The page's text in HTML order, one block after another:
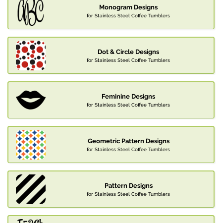
Monogram Designs
for Stainless Steel Coffee Tumblers
Dot & Circle Designs
for Stainless Steel Coffee Tumblers
Feminine Designs
for Stainless Steel Coffee Tumblers
Geometric Pattern Designs
for Stainless Steel Coffee Tumblers
Pattern Designs
for Stainless Steel Coffee Tumblers